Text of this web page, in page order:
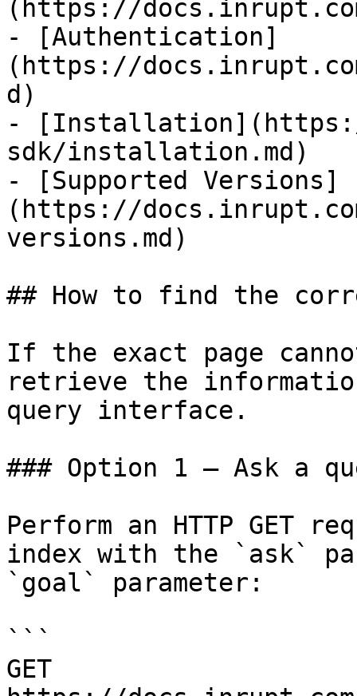
(https://
- [Authentication]
(https://
d)
-
sdk/installation.md)
- [Supported Versions]
(https://
versions.md)
## How to find the
If the exact page
retrieve the
query interface.
### Option 1 — Ask a
Perform an HTTP GET
index with the `ask`
`goal` parameter:
```
GET